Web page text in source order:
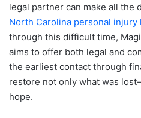
legal partner can make all the
North Carolina personal injury
through this difficult time,
aims to offer both legal and
the earliest contact through
restore not only what was
hope.